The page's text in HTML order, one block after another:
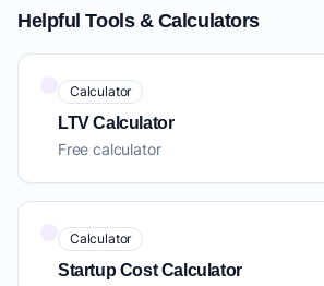
Helpful Tools & Calculators
Calculator
LTV Calculator
Free calculator
Calculator
Startup Cost Calculator